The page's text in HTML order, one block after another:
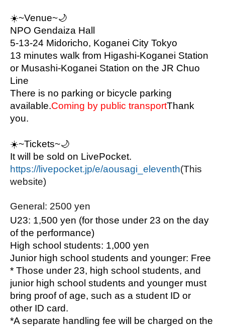
☀️~Venue~🌙
NPO Gendaiza Hall
5-13-24 Midoricho, Koganei City Tokyo
13 minutes walk from Higashi-Koganei Station
or Musashi-Koganei Station on the JR Chuo
Line
There is no parking or bicycle parking
available.Coming by public transportThank
you.
☀️~Tickets~🌙
It will be sold on LivePocket.
https://livepocket.jp/e/aousagi_eleventh(This
website)
General: 2500 yen
U23: 1,500 yen (for those under 23 on the day
of the performance)
High school students: 1,000 yen
Junior high school students and younger: Free
* Those under 23, high school students, and
junior high school students and younger must
bring proof of age, such as a student ID or
other ID card.
*A separate handling fee will be charged on the